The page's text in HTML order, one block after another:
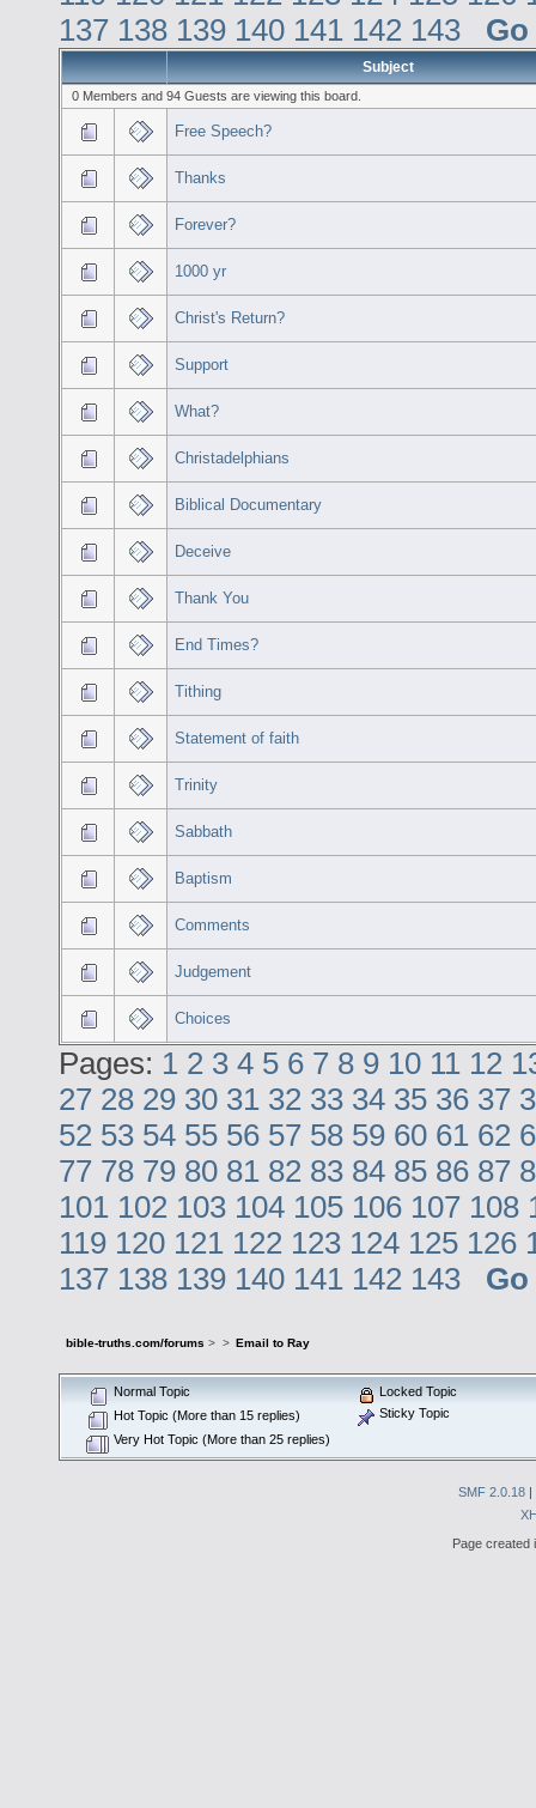
137 138 139 140 141 142 143
Subject
0 Members and 94 Guests are viewing this board.
Free Speech?
Thanks
Forever?
1000 yr
Christ's Return?
Support
What?
Christadelphians
Biblical Documentary
Deceive
Thank You
End Times?
Tithing
Statement of faith
Trinity
Sabbath
Baptism
Comments
Judgement
Choices
Pages: 1 2 3 4 5 6 7 8 9 10 11 12
27 28 29 30 31 32 33 34 35 36 37
52 53 54 55 56 57 58 59 60 61 62
77 78 79 80 81 82 83 84 85 86 87
101 102 103 104 105 106 107 108
119 120 121 122 123 124 125 126
137 138 139 140 141 142 143
bible-truths.com/forums > > Email to Ray
Normal Topic
Hot Topic (More than 15 replies)
Very Hot Topic (More than 25 replies)
Locked Topic
Sticky Topic
SMF 2.0.18 |
Page created